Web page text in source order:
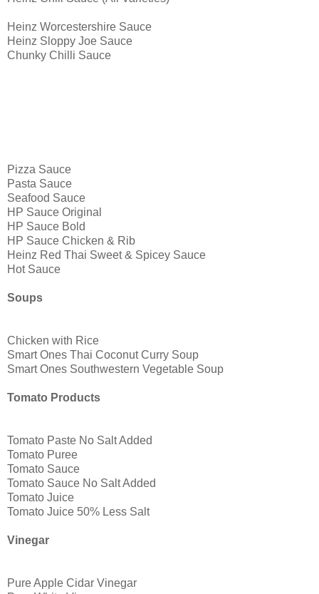
Heinz Worcestershire Sauce
Heinz Sloppy Joe Sauce
Chunky Chilli Sauce
Pizza Sauce
Pasta Sauce
Seafood Sauce
HP Sauce Original
HP Sauce Bold
HP Sauce Chicken & Rib
Heinz Red Thai Sweet & Spicey Sauce
Hot Sauce
Soups
Chicken with Rice
Smart Ones Thai Coconut Curry Soup
Smart Ones Southwestern Vegetable Soup
Tomato Products
Tomato Paste No Salt Added
Tomato Puree
Tomato Sauce
Tomato Sauce No Salt Added
Tomato Juice
Tomato Juice 50% Less Salt
Vinegar
Pure Apple Cidar Vinegar